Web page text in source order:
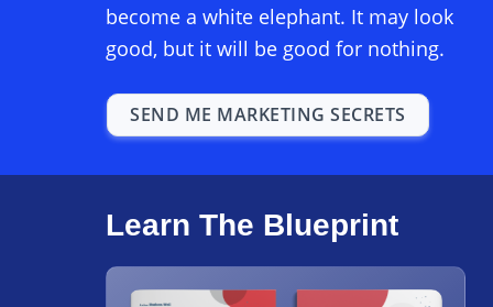
become a white elephant. It may look
good, but it will be good for nothing.
SEND ME MARKETING SECRETS
Learn The Blueprint